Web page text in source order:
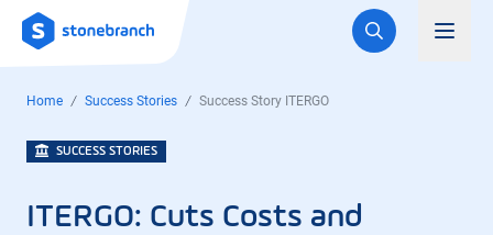
Logo
Home Success Stories Success Story ITERGO
SUCCESS STORIES
ITERGO: Cuts Costs and